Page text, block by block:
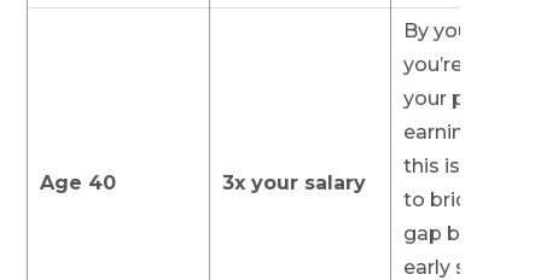
Age 40 3x your salary
By your 40s,
you’re often
your prime
earning
this is the
to bridge the
gap between
early savings